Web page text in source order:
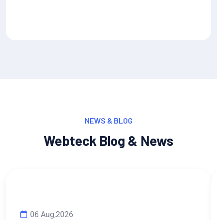
NEWS & BLOG
Webteck Blog & News
06 Aug,2026